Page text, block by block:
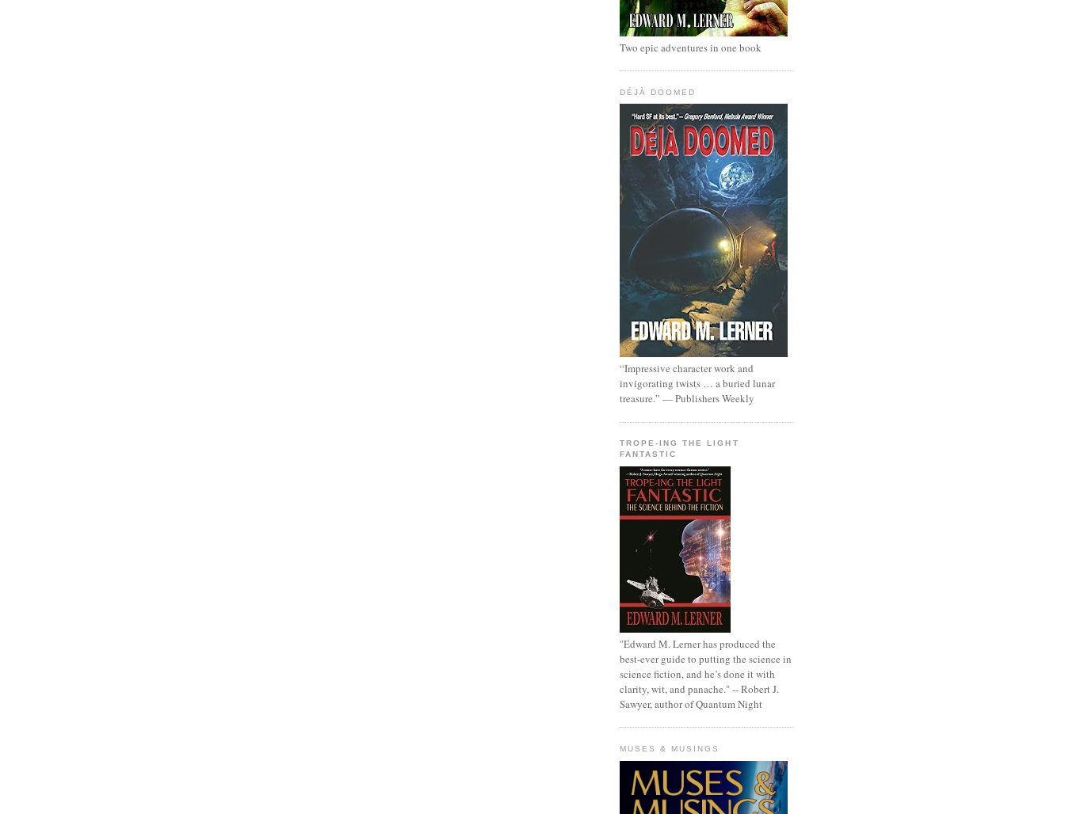
Two epic adventures in one book
DÉJÀ DOOMED
“Impressive character work and
invigorating twists … a buried lunar
treasure.” — Publishers Weekly
TROPE-ING THE LIGHT
FANTASTIC
"Edward M. Lerner has produced the
best-ever guide to putting the science in
science fiction, and he’s done it with
clarity, wit, and panache." -- Robert J.
Sawyer, author of Quantum Night
MUSES & MUSINGS